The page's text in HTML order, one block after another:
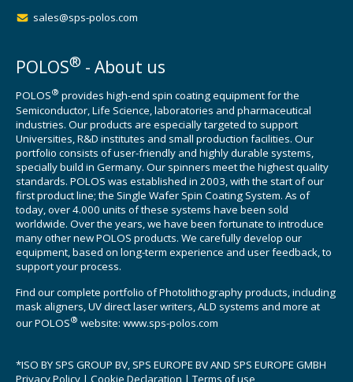
sales@sps-polos.com
POLOS® - About us
POLOS® provides high-end spin coating equipment for the
Semiconductor, Life Science, laboratories and pharmaceutical
industries. Our products are especially targeted to support
Universities, R&D institutes and small production facilities. Our
portfolio consists of user-friendly and highly durable systems,
specially build in Germany. Our spinners meet the highest quality
standards. POLOS was established in 2003, with the start of our
first product line; the Single Wafer Spin Coating System. As of
today, over 4.000 units of these systems have been sold
worldwide. Over the years, we have been fortunate to introduce
many other new POLOS products. We carefully develop our
equipment, based on long-term experience and user feedback, to
support your process.
Find our complete portfolio of Photolithography products, including
mask aligners, UV direct laser writers, ALD systems and more at
our POLOS® website: www.sps-polos.com
*ISO BY SPS GROUP BV, SPS EUROPE BV AND SPS EUROPE GMBH
Privacy Policy | Cookie Declaration |Terms of use